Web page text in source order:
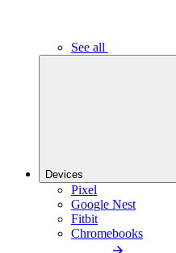
See all
Devices
Pixel
Google Nest
Fitbit
Chromebooks